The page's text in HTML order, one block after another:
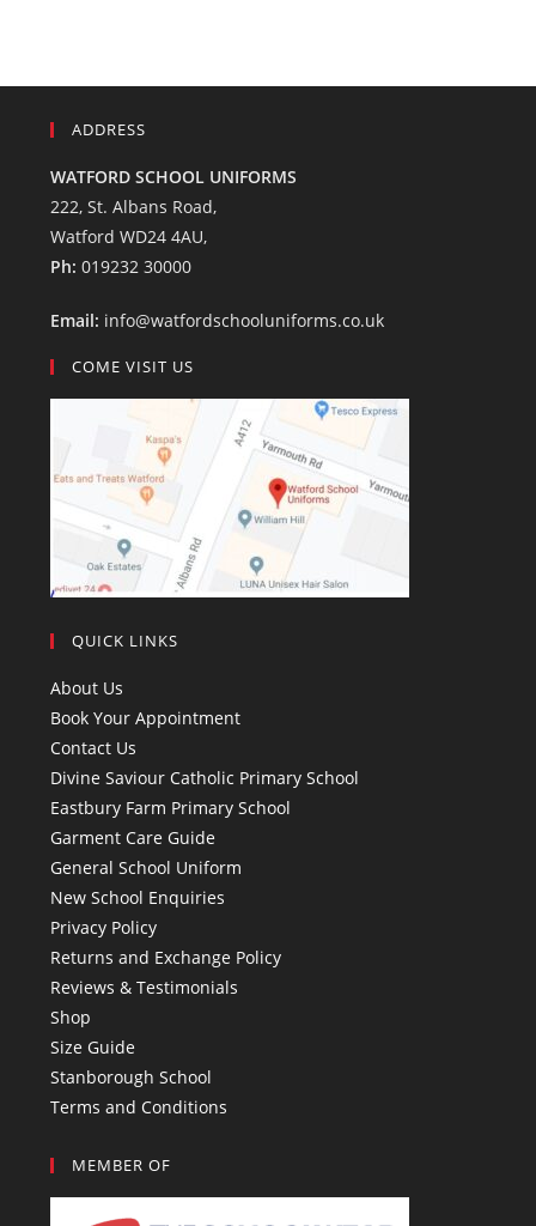
ADDRESS
WATFORD SCHOOL UNIFORMS
222, St. Albans Road,
Watford WD24 4AU,
Ph: 019232 30000
Email: info@watfordschooluniforms.co.uk
COME VISIT US
QUICK LINKS
About Us
Book Your Appointment
Contact Us
Divine Saviour Catholic Primary School
Eastbury Farm Primary School
Garment Care Guide
General School Uniform
New School Enquiries
Privacy Policy
Returns and Exchange Policy
Reviews & Testimonials
Shop
Size Guide
Stanborough School
Terms and Conditions
MEMBER OF